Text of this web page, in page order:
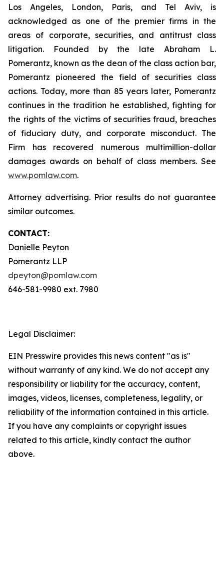
Los Angeles, London, Paris, and Tel Aviv, is
acknowledged as one of the premier firms in the
areas of corporate, securities, and antitrust class
litigation. Founded by the late Abraham L.
Pomerantz, known as the dean of the class action bar,
Pomerantz pioneered the field of securities class
actions. Today, more than 85 years later, Pomerantz
continues in the tradition he established, fighting for
the rights of the victims of securities fraud, breaches
of fiduciary duty, and corporate misconduct. The
Firm has recovered numerous multimillion-dollar
damages awards on behalf of class members. See
www.pomlaw.com.
Attorney advertising. Prior results do not guarantee
similar outcomes.
CONTACT:
Danielle Peyton
Pomerantz LLP
dpeyton@pomlaw.com
646-581-9980 ext. 7980
Legal Disclaimer:
EIN Presswire provides this news content "as is"
without warranty of any kind. We do not accept any
responsibility or liability for the accuracy, content,
images, videos, licenses, completeness, legality, or
reliability of the information contained in this article.
If you have any complaints or copyright issues
related to this article, kindly contact the author
above.